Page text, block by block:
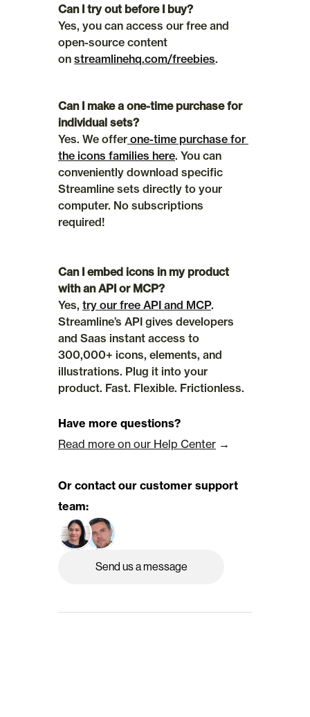
Can I try out before I buy?
Yes, you can access our free and
open-source content
on streamlinehq.com/freebies.
Can I make a one-time purchase for
individual sets?
Yes. We offer one-time purchase for
the icons families here. You can
conveniently download specific
Streamline sets directly to your
computer. No subscriptions
required!
Can I embed icons in my product
with an API or MCP?
Yes, try our free API and MCP.
Streamline’s API gives developers
and Saas instant access to
300,000+ icons, elements, and
illustrations. Plug it into your
product. Fast. Flexible. Frictionless.
Have more questions?
Read more on our Help Center →
Or contact our customer support
team:
Send us a message